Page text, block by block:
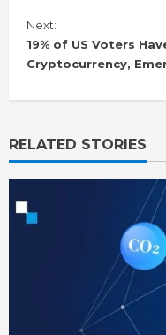
t
i
n
e
e
a
n
Next:
19% of US Voters
Cryptocurrency,
RELATED STORIES